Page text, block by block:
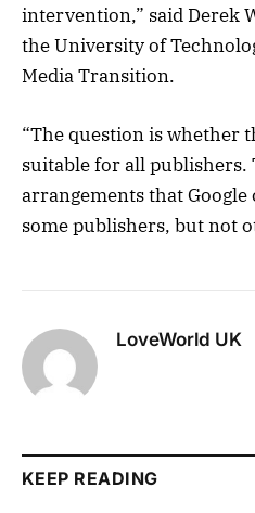
intervention,” said Derek
the University of
Media Transition.
“The question is whether
suitable for all publishers.
arrangements that
some publishers, but not
LoveWorld UK
KEEP READING